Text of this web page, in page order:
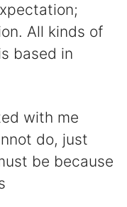
All kinds of
based in
with me
do, just
be because